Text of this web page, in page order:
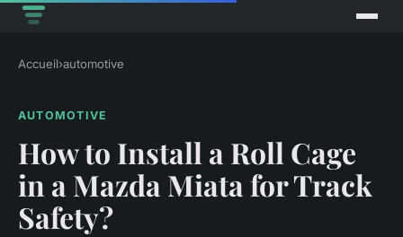
Accueil›automotive
AUTOMOTIVE
How to Install a Roll Cage
in a Mazda Miata for Track
Safety?